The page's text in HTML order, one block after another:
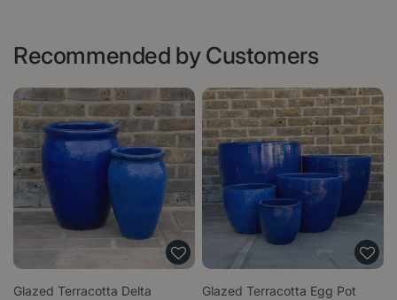
Recommended by Customers
Glazed Terracotta Delta
Glazed Terracotta Egg Pot